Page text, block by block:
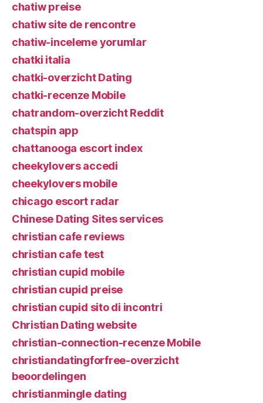
chatiw preise
chatiw site de rencontre
chatiw-inceleme yorumlar
chatki italia
chatki-overzicht Dating
chatki-recenze Mobile
chatrandom-overzicht Reddit
chatspin app
chattanooga escort index
cheekylovers accedi
cheekylovers mobile
chicago escort radar
Chinese Dating Sites services
christian cafe reviews
christian cafe test
christian cupid mobile
christian cupid preise
christian cupid sito di incontri
Christian Dating website
christian-connection-recenze Mobile
christiandatingforfree-overzicht
beoordelingen
christianmingle dating